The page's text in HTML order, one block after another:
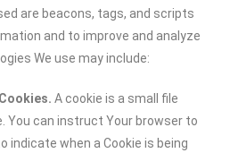
are beacons, tags, and scripts
and to improve and analyze
We use may include:
A cookie is a small file
You can instruct Your browser to
indicate when a Cookie is being